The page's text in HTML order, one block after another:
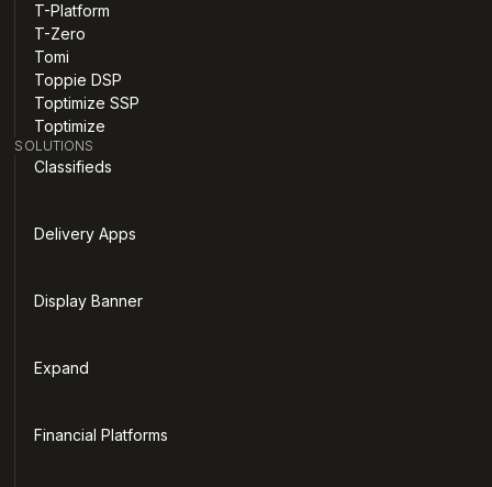
T-Platform
T-Zero
Tomi
Toppie DSP
Toptimize SSP
Toptimize
SOLUTIONS
Classifieds
Delivery Apps
Display Banner
Expand
Financial Platforms